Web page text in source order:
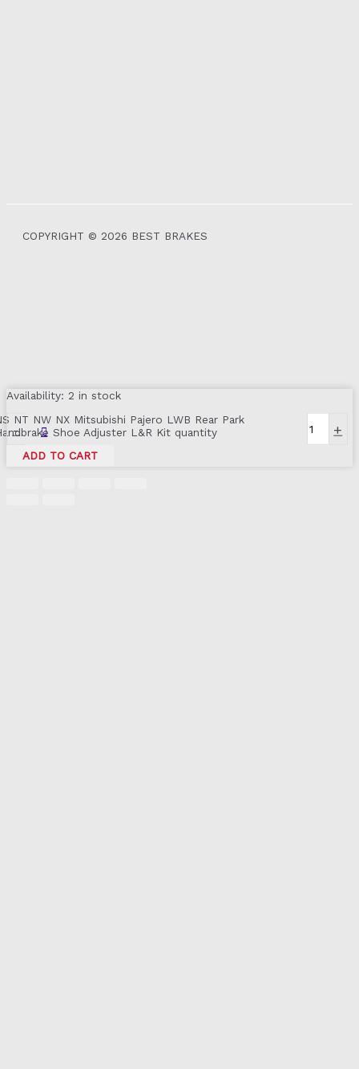
COPYRIGHT © 2026 BEST BRAKES
Availability: 2 in stock
-
NT NW NX Mitsubishi Pajero LWB Rear Park
Shoe Adjuster L&R Kit quantity
+
ADD TO CART